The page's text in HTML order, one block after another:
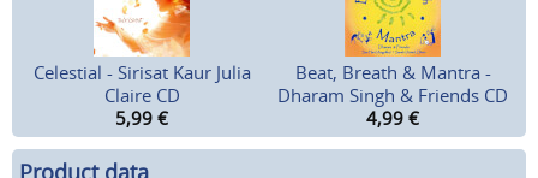
Celestial - Sirisat Kaur Julia
Claire CD
5,99 €
Beat, Breath & Mantra -
Dharam Singh & Friends CD
4,99 €
Product data